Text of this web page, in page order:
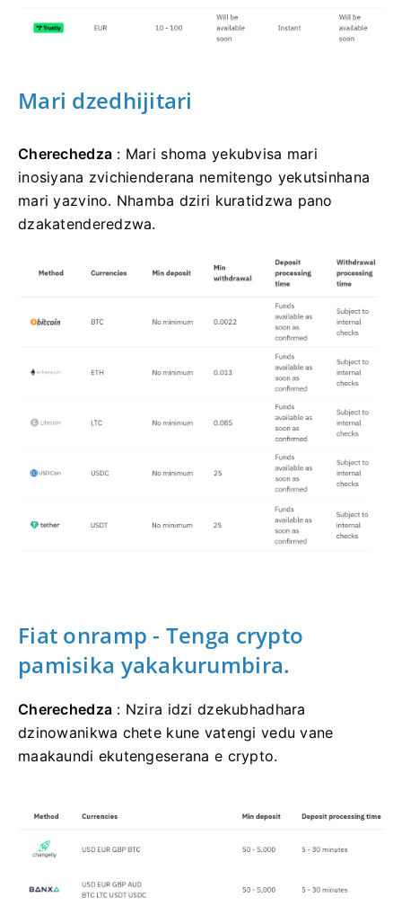
Mari dzedhijitari
Cherechedza : Mari shoma yekubvisa mari
inosiyana zvichienderana nemitengo yekutsinhana
mari yazvino. Nhamba dziri kuratidzwa pano
dzakatenderedzwa.
Fiat onramp - Tenga crypto
pamisika yakakurumbira.
Cherechedza : Nzira idzi dzekubhadhara
dzinowanikwa chete kune vatengi vedu vane
maakaundi ekutengeserana e crypto.